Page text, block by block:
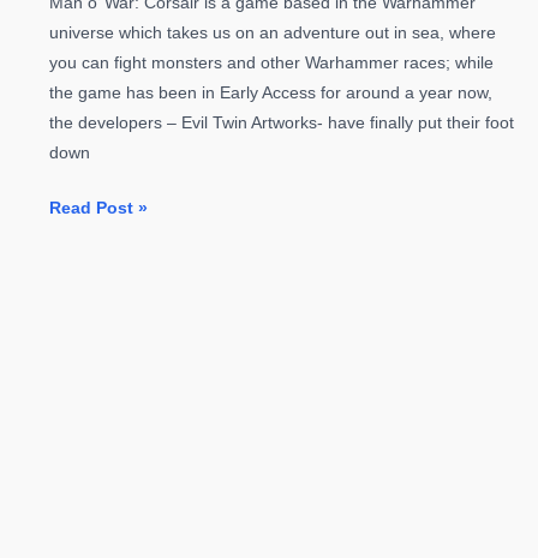
universe which takes us on an adventure out in sea, where
you can fight monsters and other Warhammer races; while
the game has been in Early Access for around a year now,
the developers – Evil Twin Artworks- have finally put their foot
down
Newest
Read Post »